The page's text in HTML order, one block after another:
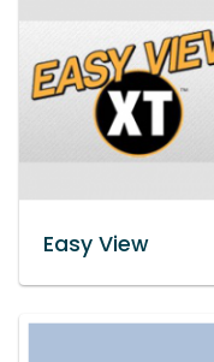
Easy View